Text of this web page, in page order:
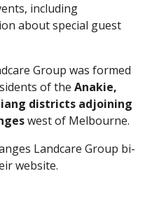
including
about special guest
Group was formed
of theAnakie,
districts adjoining
west of Melbourne.
Landcare Group bi-
website.